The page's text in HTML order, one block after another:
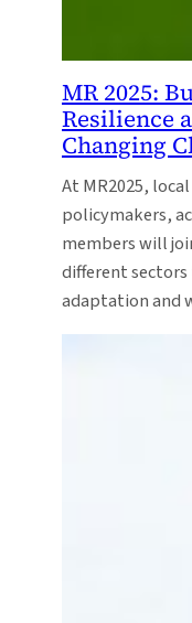
MR 2025:
Resilience
Changing
At MR2025,
policymakers,
members will
different
adaptation and